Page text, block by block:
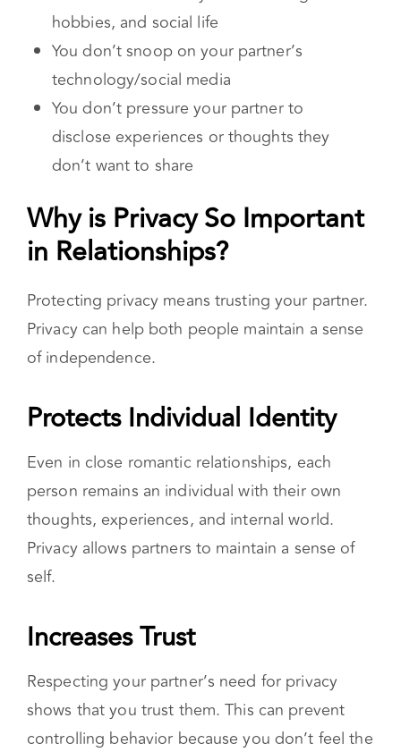
You take time to do your own thing –
hobbies, and social life
You don’t snoop on your partner’s
technology/social media
You don’t pressure your partner to
disclose experiences or thoughts they
Why is Privacy So Important
in Relationships?
Protecting privacy means trusting your partner.
Privacy can help both people maintain a sense
Even in close romantic relationships, each
person remains an individual with their own
thoughts, experiences, and internal world.
Privacy allows partners to maintain a sense of
Respecting your partner’s need for privacy
shows that you trust them. This can prevent